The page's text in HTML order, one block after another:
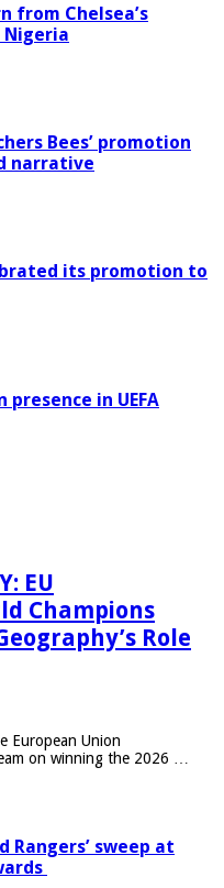
from Chelsea’s
Bees’ promotion
narrative
its promotion to
in UEFA
EU
Champions
Role
European Union
on winning the 2026 …
Rangers’ sweep at